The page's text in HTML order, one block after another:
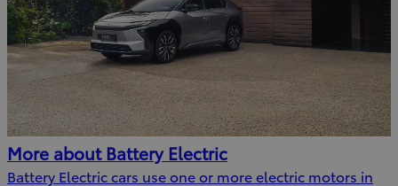
More about Battery Electric
Battery Electric cars use one or more electric motors in